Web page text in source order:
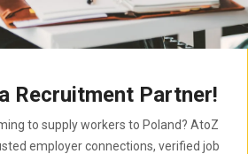
Recruitment Partner!
to supply workers to Poland? AtoZ
employer connections, verified job